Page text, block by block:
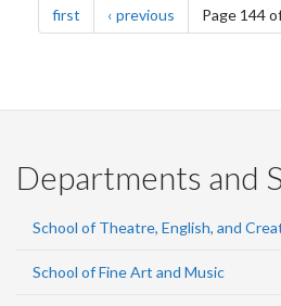
firstpage previouspagePage 144
Departments and
School of Theatre, English, and
School of Fine Art and Music